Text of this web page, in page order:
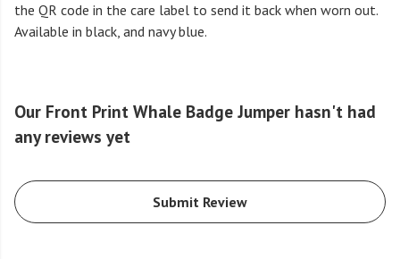
the QR code in the care label to send it back when worn out.
Available in black, and navy blue.
Our Front Print Whale Badge Jumper hasn't had
any reviews yet
Submit Review